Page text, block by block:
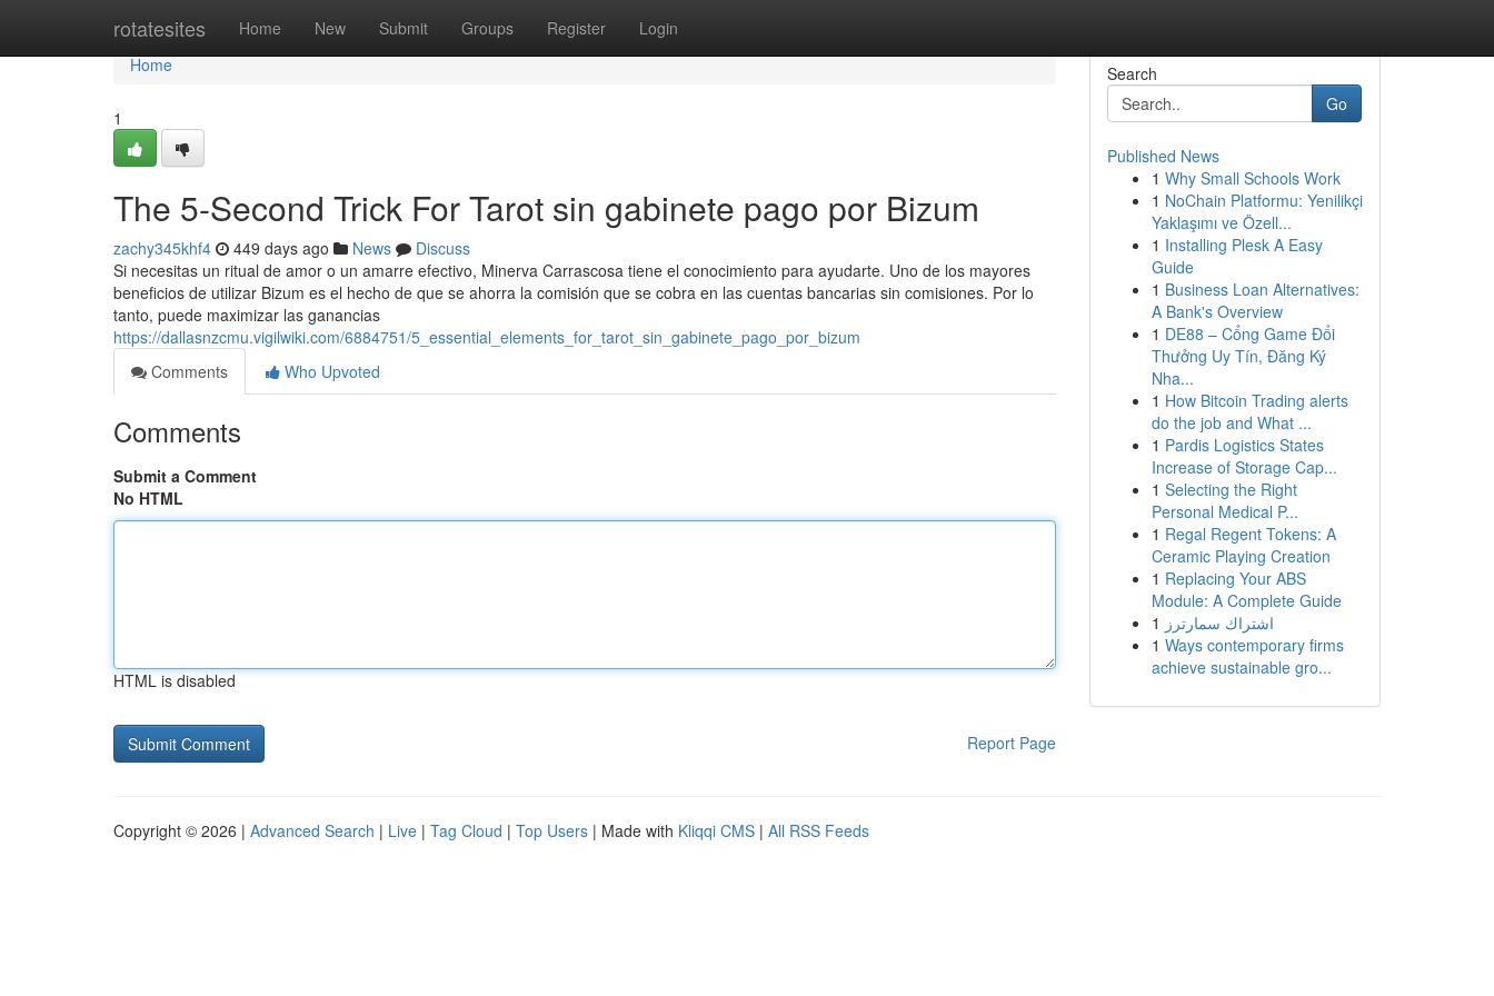
rotatesites Home New Submit Groups Register Login
Home
Home
1
The 5-Second Trick For Tarot sin gabinete pago por Bizum
zachy345khf4 449 days ago News
Discuss
Si necesitas un ritual de amor o un amarre efectivo, Minerva Carrascosa tiene el conocimiento para ayudarte. Uno de los mayores
beneficios de utilizar Bizum es el hecho de que se ahorra la comisión que se cobra en las cuentas bancarias sin comisiones. Por lo
tanto, puede maximizar las ganancias
https://dallasnzcmu.vigilwiki.com/6884751/5_essential_elements_for_tarot_sin_gabinete_pago_por_bizum
Comments
Who Upvoted
Comments
Submit a Comment
No HTML
HTML is disabled
Report Page
Search
Go
Published News
1 Why Small Schools Work
1 NoChain Platformu: Yenilikçi
Yaklaşımı ve Özell...
1 Installing Plesk A Easy
Guide
1 Business Loan Alternatives:
A Bank's Overview
1 DE88 – Cổng Game Đổi
Thưởng Uy Tín, Đăng Ký
Nha...
1 How Bitcoin Trading alerts
do the job and What ...
1 Pardis Logistics States
Increase of Storage Cap...
1 Selecting the Right
Personal Medical P...
1 Regal Regent Tokens: A
Ceramic Playing Creation
1 Replacing Your ABS
Module: A Complete Guide
1 اشتراك سمارترز
1 Ways contemporary firms
achieve sustainable gro...
Copyright © 2026 | Advanced Search | Live | Tag Cloud | Top Users | Made with Kliqqi CMS | All RSS Feeds